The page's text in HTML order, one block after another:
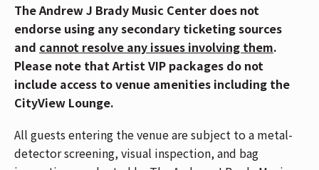
Carlsson (Ariana Grande) as well as notable up-and-
coming writers and producers for herstardust EP
which further showcases Freya’s evolution as one of
today’s most compelling storytellers. People
Magazine declared, “This is a really strong EP…she’s
going to be the next pop it girl.” In a few short
months, Freya has amassed over 1.5 billion streams of
her music, garnered billions of short-form video views
across TikTok, Instagram, and YouTube, and grew her
The Andrew J Brady Music Center does not
endorse using any secondary ticketing sources
and cannot resolve any issues involving them.
Please note that Artist VIP packages do not
include access to venue amenities including the
CityView Lounge.
All guests entering the venue are subject to a metal-
detector screening, visual inspection, and bag